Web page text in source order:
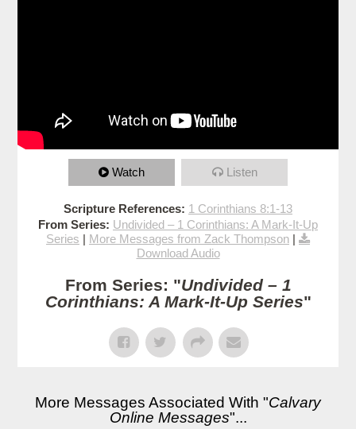
Watch Listen
Scripture References: 1 Corinthians 8:1-13
From Series: Undivided – 1 Corinthians: A Mark-It-Up
Series | More Messages from Zack Thompson |
Download Audio
From Series: "Undivided – 1
Corinthians: A Mark-It-Up Series"
More Messages Associated With "Calvary
Online Messages"...